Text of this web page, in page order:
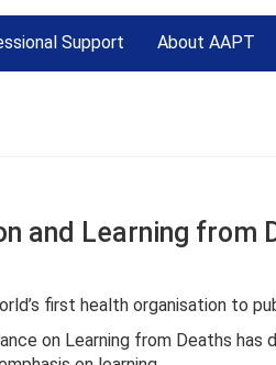
Support About AAPT
and Learning from
first health organisation to
on Learning from Deaths